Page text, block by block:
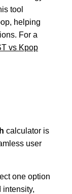
tool
helping
For a
vs Kpop
calculator is
user
one option
intensity,